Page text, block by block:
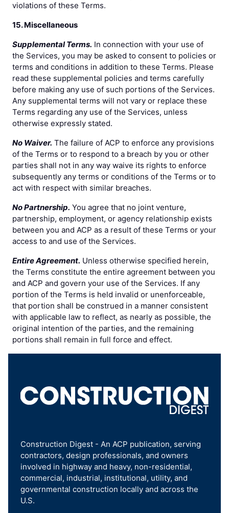
violations of these Terms.
15. Miscellaneous
Supplemental Terms. In connection with your use of
the Services, you may be asked to consent to policies or
terms and conditions in addition to these Terms. Please
read these supplemental policies and terms carefully
before making any use of such portions of the Services.
Any supplemental terms will not vary or replace these
Terms regarding any use of the Services, unless
otherwise expressly stated.
No Waiver. The failure of ACP to enforce any provisions
of the Terms or to respond to a breach by you or other
parties shall not in any way waive its rights to enforce
subsequently any terms or conditions of the Terms or to
act with respect with similar breaches.
No Partnership. You agree that no joint venture,
partnership, employment, or agency relationship exists
between you and ACP as a result of these Terms or your
access to and use of the Services.
Entire Agreement. Unless otherwise specified herein,
the Terms constitute the entire agreement between you
and ACP and govern your use of the Services. If any
portion of the Terms is held invalid or unenforceable,
that portion shall be construed in a manner consistent
with applicable law to reflect, as nearly as possible, the
original intention of the parties, and the remaining
portions shall remain in full force and effect.
Construction Digest - An ACP publication, serving
contractors, design professionals, and owners
involved in highway and heavy, non-residential,
commercial, industrial, institutional, utility, and
governmental construction locally and across the
U.S.